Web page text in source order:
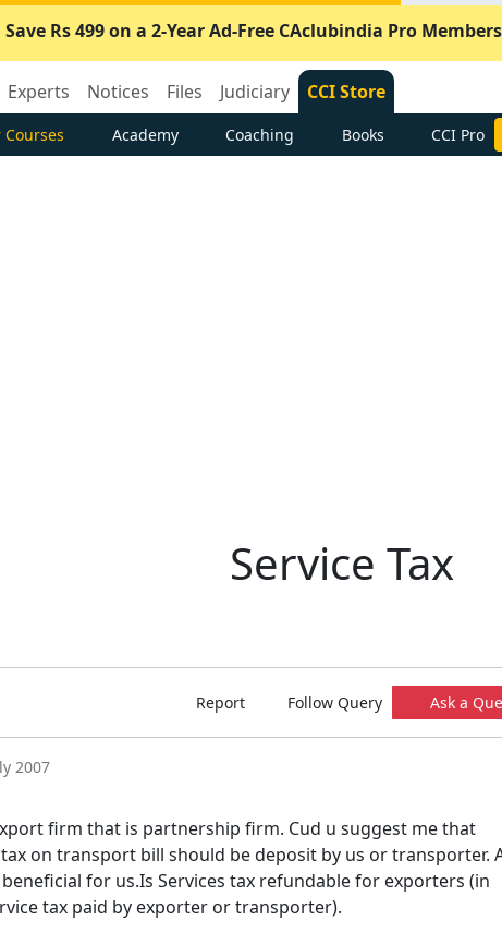
Save Rs 499 on a 2-Year Ad-Free CAclubindia Pro
Experts Notices Files Judiciary CCI Store
Academy Coaching Books CCI Pro
Service Tax
Report Follow Query Ask a
2007
firm that is partnership firm. Cud u suggest me that
on transport bill should be deposit by us or transporter.
for us.Is Services tax refundable for exporters (in
tax paid by exporter or transporter).